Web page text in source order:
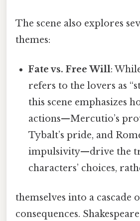
The scene also explores
themes:
Fate vs. Free Will:
refers to the lovers as
this scene emphasizes
actions—Mercutio’s
Tybalt’s pride, and
impulsivity—drive the
characters’ choices,
themselves into a cascade
consequences.